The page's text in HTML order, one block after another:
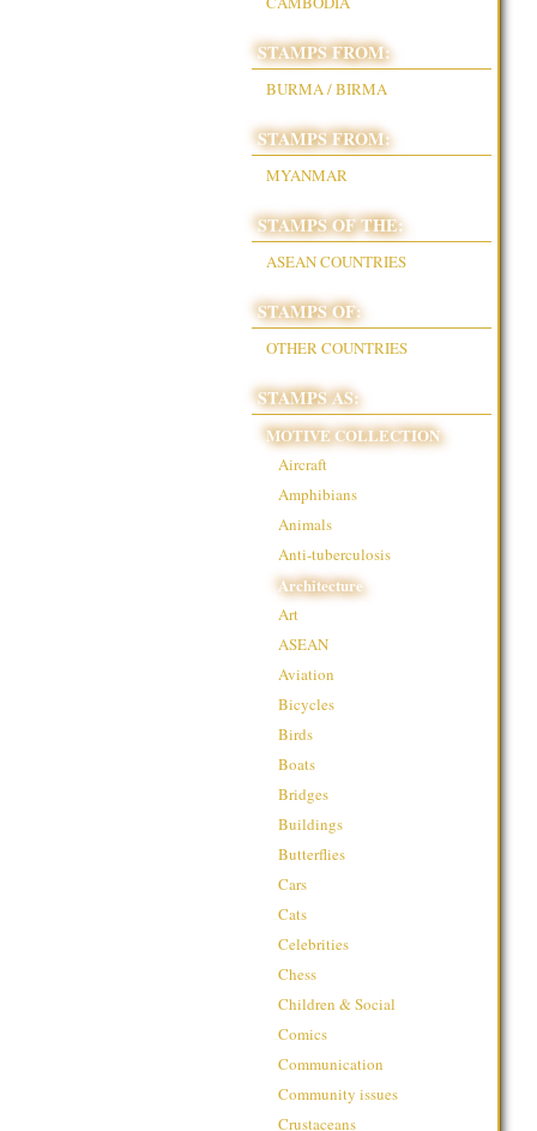
STAMPS FROM:
BURMA / BIRMA
STAMPS FROM:
MYANMAR
STAMPS OF THE:
ASEAN COUNTRIES
STAMPS OF:
OTHER COUNTRIES
STAMPS AS:
MOTIVE COLLECTION
Aircraft
Amphibians
Animals
Anti-tuberculosis
Architecture
Art
ASEAN
Aviation
Bicycles
Birds
Boats
Bridges
Buildings
Butterflies
Cars
Cats
Celebrities
Chess
Children & Social
Comics
Communication
Community issues
Crustaceans